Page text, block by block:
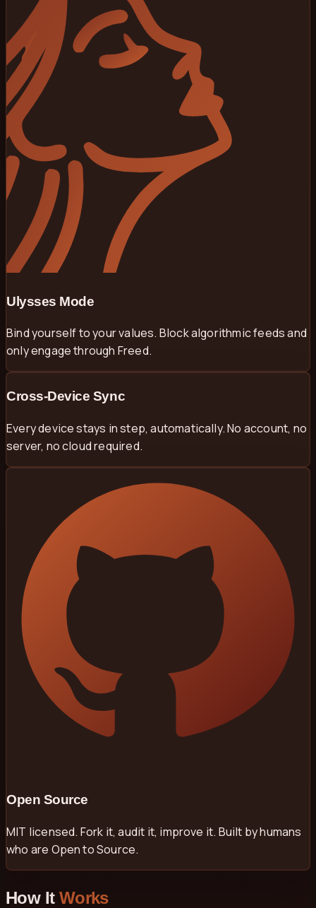
Ulysses Mode
Bind yourself to your values. Block algorithmic feeds and
only engage through Freed.
Cross-Device Sync
Every device stays in step, automatically. No account, no
server, no cloud required.
Open Source
MIT licensed. Fork it, audit it, improve it. Built by humans
who are Open to Source.
How It Works